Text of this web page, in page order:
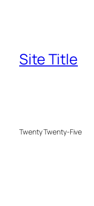
Site Title
Twenty Twenty-Five